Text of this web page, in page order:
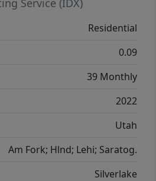
Service (IDX)
Residential
0.09
39 Monthly
2022
Utah
Am Fork; Hlnd; Lehi; Saratog.
Silverlake